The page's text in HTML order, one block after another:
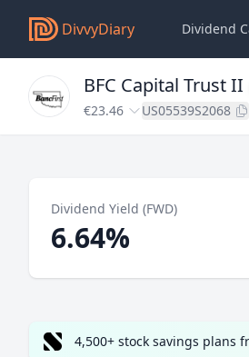
DivvyDiary Dividend
BFC Capital Trust II
€23.46 US05539S2068
Dividend Yield (FWD)
6.64%
4,500+ stock savings plans